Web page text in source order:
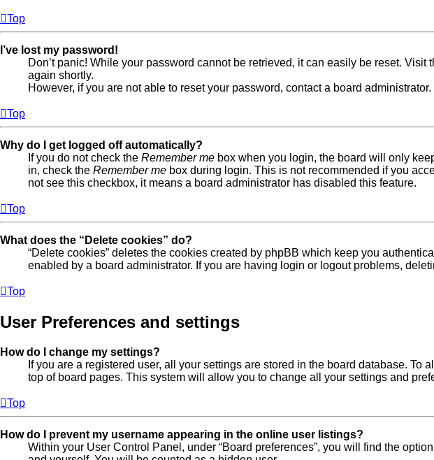
Top
I’ve lost my password!
Don’t panic! While your password cannot be retrieved, it can easily be reset. Visit
again shortly.
However, if you are not able to reset your password, contact a board administrator.
Top
Why do I get logged off automatically?
If you do not check the Remember me box when you login, the board will only
in, check the Remember me box during login. This is not recommended if you
not see this checkbox, it means a board administrator has disabled this feature.
Top
What does the “Delete cookies” do?
“Delete cookies” deletes the cookies created by phpBB which keep you
enabled by a board administrator. If you are having login or logout problems,
Top
User Preferences and settings
How do I change my settings?
If you are a registered user, all your settings are stored in the board database.
top of board pages. This system will allow you to change all your settings and
Top
How do I prevent my username appearing in the online user listings?
Within your User Control Panel, under “Board preferences”, you will find the option